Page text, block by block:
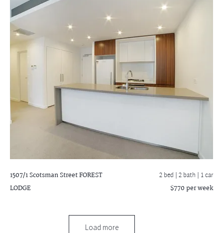
1507/1 Scotsman StreetFOREST
LODGE
2 bed |2 bath | 1 car
$770 per week
Load more